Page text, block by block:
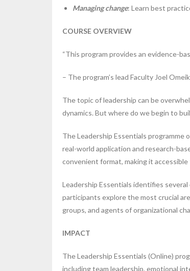
Managing change: Learn best
COURSE OVERVIEW
“This program provides an evidence-
– The program’s lead Faculty Joel
The topic of leadership can be
dynamics. But where do we begin to
The Leadership Essentials
real-world application and research-
convenient format, making it
Leadership Essentials identifies
participants explore the most crucial
groups, and agents of organizational
IMPACT
The Leadership Essentials (Online)
including team leadership, emotional